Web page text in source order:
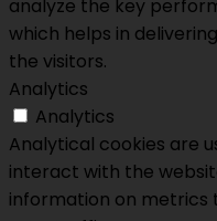
analyze the key
which helps in
the visitors.
Analytics
Analytics
Analytical cookies are
interact with the
information on metrics